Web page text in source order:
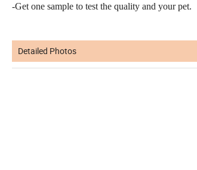
-Get one sample to test the quality and your pet.
Detailed Photos